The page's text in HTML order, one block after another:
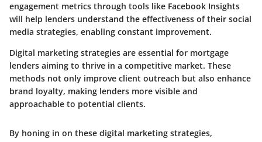
engagement metrics through tools like Facebook Insights
will help lenders understand the effectiveness of their social
media strategies, enabling constant improvement.
Digital marketing strategies are essential for mortgage
lenders aiming to thrive in a competitive market. These
methods not only improve client outreach but also enhance
brand loyalty, making lenders more visible and
approachable to potential clients.
By honing in on these digital marketing strategies,